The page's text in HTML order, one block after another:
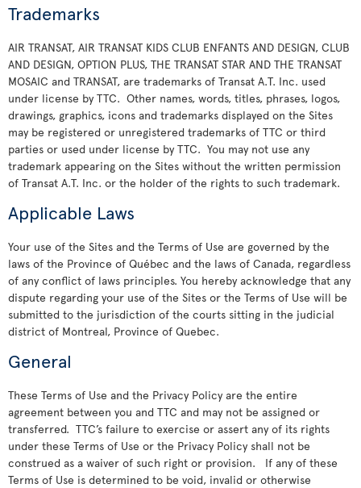
Trademarks
AIR TRANSAT, AIR TRANSAT KIDS CLUB ENFANTS AND DESIGN, CLUB
AND DESIGN, OPTION PLUS, THE TRANSAT STAR AND THE TRANSAT
MOSAIC and TRANSAT, are trademarks of Transat A.T. Inc. used
under license by TTC. Other names, words, titles, phrases, logos,
drawings, graphics, icons and trademarks displayed on the Sites
may be registered or unregistered trademarks of TTC or third
parties or used under license by TTC. You may not use any
trademark appearing on the Sites without the written permission
of Transat A.T. Inc. or the holder of the rights to such trademark.
Applicable Laws
Your use of the Sites and the Terms of Use are governed by the
laws of the Province of Québec and the laws of Canada, regardless
of any conflict of laws principles. You hereby acknowledge that any
dispute regarding your use of the Sites or the Terms of Use will be
submitted to the jurisdiction of the courts sitting in the judicial
district of Montreal, Province of Quebec.
General
These Terms of Use and the Privacy Policy are the entire
agreement between you and TTC and may not be assigned or
transferred. TTC’s failure to exercise or assert any of its rights
under these Terms of Use or the Privacy Policy shall not be
construed as a waiver of such right or provision. If any of these
Terms of Use is determined to be void, invalid or otherwise